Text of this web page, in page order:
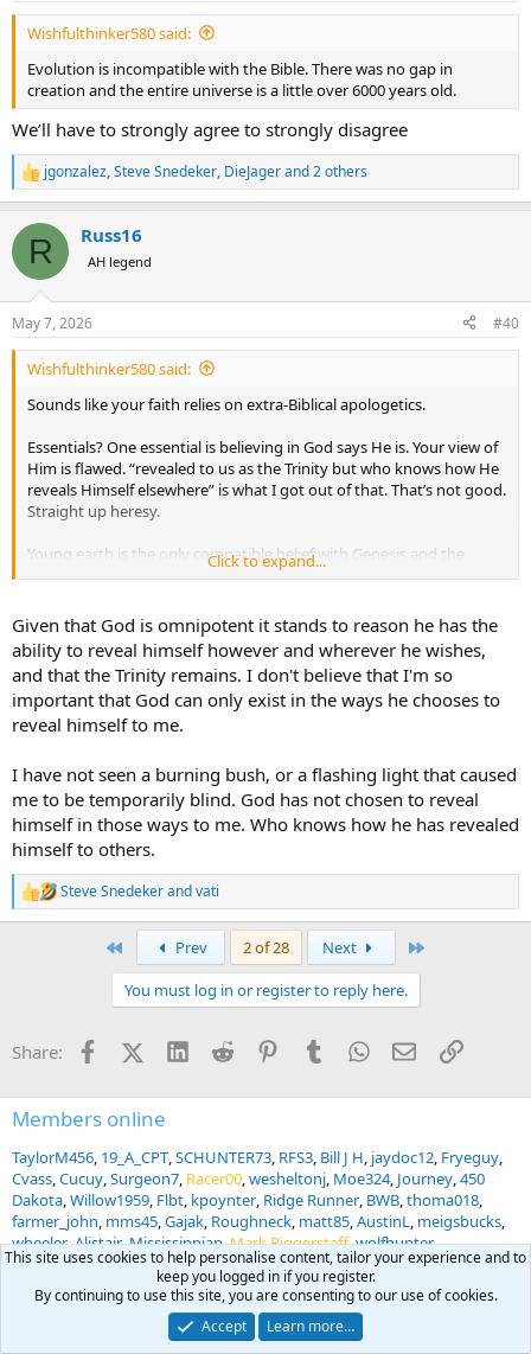
:
Wishfulthinker580 said:
Evolution is incompatible with the Bible. There was no gap in
creation and the entire universe is a little over 6000 years old.
We’ll have to strongly agree to strongly disagree
R
e
c
i
s
:
jgonzalez,Steve Snedeker, DieJagerand 2 others
R Russ16
AH legend
May 7, 2026 #40
Wishfulthinker580 said:
Sounds like your faith relies on extra-Biblical apologetics.
Essentials? One essential is believing in God says He is. Your view of
Him is flawed. “revealed to us as the Trinity but who knows how He
reveals Himself elsewhere” is what I got out of that. That’s not good.
Straight up heresy.
Young earth is the only compatible belief with Genesis and the
genealogies. Your dogma is the one that leads many astray. You
relying on what man says over what God said.
Click to expand...
Given that God is omnipotent it stands to reason he has the
ability to reveal himself however and wherever he wishes,
and that the Trinity remains. I don't believe that I'm so
important that God can only exist in the ways he chooses to
reveal himself to me.
I have not seen a burning bush, or a flashing light that caused
me to be temporarily blind. God has not chosen to reveal
himself in those ways to me. Who knows how he has revealed
himself to others.
R
e
s
Steve Snedekerandvati
Prev 2 of 28 Next
You must log in or register to reply here.
Share: FacebookX (Twitter)
LinkedInReddit PinterestTumblrWhatsApp
EmailLink
Members online
TaylorM456 19_A_CPT SCHUNTER73 RFS3 Bill J H jaydoc12 Fryeguy
Cvass Cucuy Surgeon7 Racer00 wesheltonj Moe324 Journey 450
Dakota Willow1959 Flbt kpoynter Ridge Runner BWB thoma018
farmer_john mms45 Gajak Roughneck matt85 AustinL meigsbucks
wheeler Alistair Mississippian Mark Biggerstaff wolfhunter
quaidwolfe8 eyedok Kdouglas3 Freetrade sniper7
Mark Clark
HankBuck
Don458 Kharn Happy Myles Slope77 Flipper Dude
Reckoner 318AE jruby Hyde Hunter
hunt30
This site uses cookies to help personalise content, tailor your experience and to
keep you logged in if you register.
By continuing to use this site, you are consenting to our use of cookies.
Accept
Learn more…